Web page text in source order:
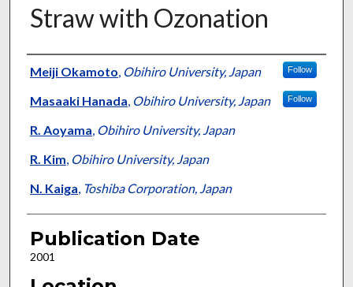
Straw with Ozonation
Presenter Information
Meiji Okamoto, Obihiro University, Japan Follow
Masaaki Hanada, Obihiro University, Japan Follow
R. Aoyama, Obihiro University, Japan
R. Kim, Obihiro University, Japan
N. Kaiga, Toshiba Corporation, Japan
Publication Date
2001